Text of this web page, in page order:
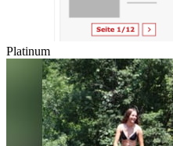
Platinum